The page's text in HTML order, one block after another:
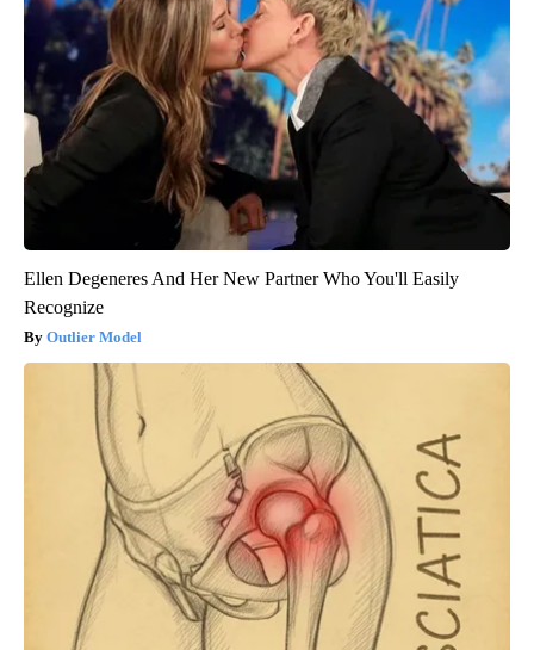
Ellen Degeneres And Her New Partner Who You'll Easily
Recognize
Outlier Model